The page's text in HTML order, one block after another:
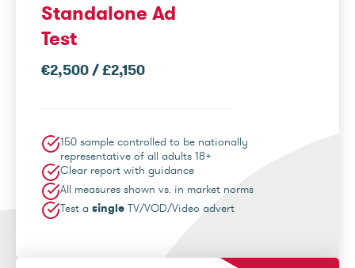
Standalone Ad
Test
€2,500 / £2,150
150 sample controlled to be nationally
representative of all adults 18+
Clear report with guidance
All measures shown vs. in market norms
Test a single TV/VOD/Video advert